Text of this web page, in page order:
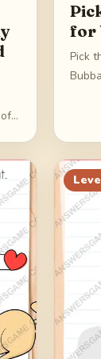
for
Pick
Bubba